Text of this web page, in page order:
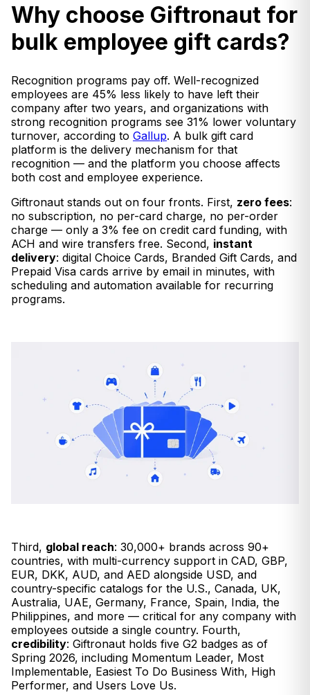
Why choose Giftronaut for
bulk employee gift cards?
Recognition programs pay off. Well-recognized
employees are 45% less likely to have left their
company after two years, and organizations with
strong recognition programs see 31% lower voluntary
turnover, according to Gallup. A bulk gift card
platform is the delivery mechanism for that
recognition — and the platform you choose affects
both cost and employee experience.
Giftronaut stands out on four fronts. First, zero fees:
no subscription, no per-card charge, no per-order
charge — only a 3% fee on credit card funding, with
ACH and wire transfers free. Second, instant
delivery: digital Choice Cards, Branded Gift Cards, and
Prepaid Visa cards arrive by email in minutes, with
scheduling and automation available for recurring
programs.
Third, global reach: 30,000+ brands across 90+
countries, with multi-currency support in CAD, GBP,
EUR, DKK, AUD, and AED alongside USD, and
country-specific catalogs for the U.S., Canada, UK,
Australia, UAE, Germany, France, Spain, India, the
Philippines, and more — critical for any company with
employees outside a single country. Fourth,
credibility: Giftronaut holds five G2 badges as of
Spring 2026, including Momentum Leader, Most
Implementable, Easiest To Do Business With, High
Performer, and Users Love Us.